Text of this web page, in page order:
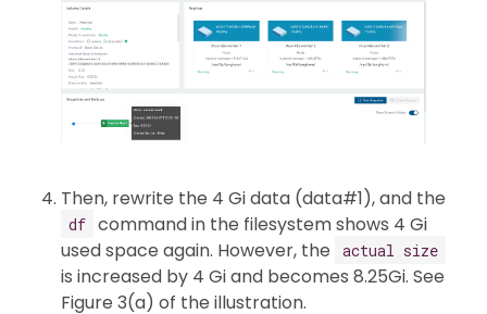
Then, rewrite the 4 Gi data (data#1), and the
df command in the filesystem shows 4 Gi
used space again. However, the
actual size
is increased by 4 Gi and becomes 8.25Gi. See
Figure 3(a) of the illustration.